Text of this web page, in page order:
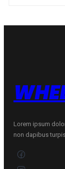
Lorem ipsum
non dapibus